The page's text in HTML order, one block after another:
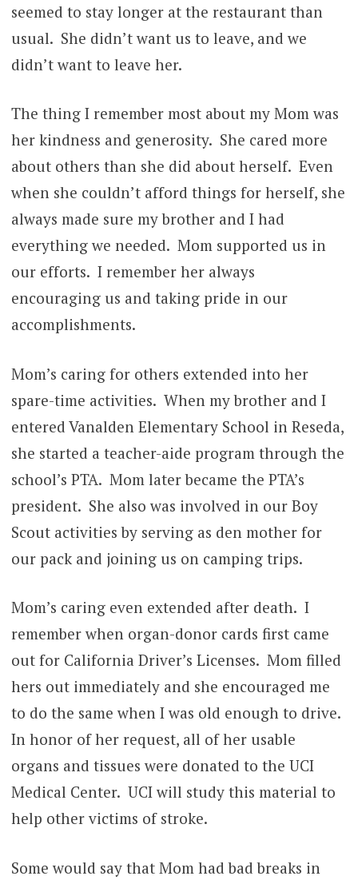
seemed to stay longer at the restaurant than
usual. She didn’t want us to leave, and we
didn’t want to leave her.
The thing I remember most about my Mom was
her kindness and generosity. She cared more
about others than she did about herself. Even
when she couldn’t afford things for herself, she
always made sure my brother and I had
everything we needed. Mom supported us in
our efforts. I remember her always
encouraging us and taking pride in our
accomplishments.
Mom’s caring for others extended into her
spare-time activities. When my brother and I
entered Vanalden Elementary School in Reseda,
she started a teacher-aide program through the
school’s PTA. Mom later became the PTA’s
president. She also was involved in our Boy
Scout activities by serving as den mother for
our pack and joining us on camping trips.
Mom’s caring even extended after death. I
remember when organ-donor cards first came
out for California Driver’s Licenses. Mom filled
hers out immediately and she encouraged me
to do the same when I was old enough to drive.
In honor of her request, all of her usable
organs and tissues were donated to the UCI
Medical Center. UCI will study this material to
help other victims of stroke.
Some would say that Mom had bad breaks in